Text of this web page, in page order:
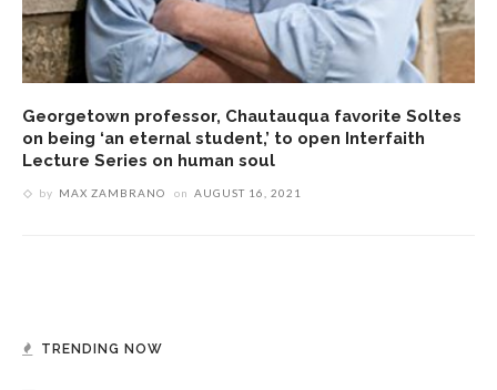
Georgetown professor, Chautauqua favorite Soltes
on being ‘an eternal student,’ to open Interfaith
Lecture Series on human soul
by MAX ZAMBRANO on AUGUST 16, 2021
TRENDING NOW